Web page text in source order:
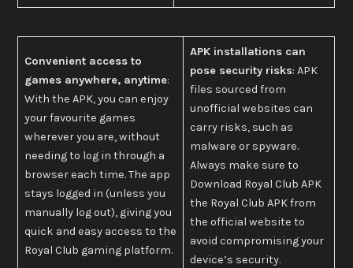
Convenient access to
games anywhere, anytime:
With the APK, you can enjoy
your favourite games
wherever you are, without
needing to log in through a
browser each time. The app
stays logged in (unless you
manually log out), giving you
quick and easy access to the
Royal Club gaming platform.
APK installations can
pose security risks: APK
files sourced from
unofficial websites can
carry risks, such as
malware or spyware.
Always make sure to
Download Royal Club APK
the Royal Club APK from
the official website to
avoid compromising your
device’s security.